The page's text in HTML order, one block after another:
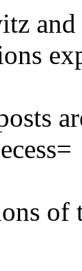
of